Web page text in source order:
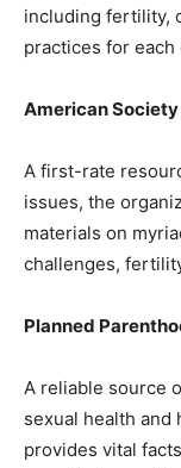
including fertility,
practices for
American
A first-rate
issues, the
materials on
challenges,
Planned
A reliable source
sexual health and
provides vital